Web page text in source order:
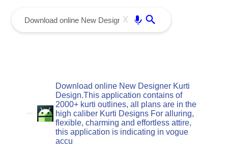
X
Download online New Designer Kurti
Design.This application contains of
2000+ kurti outlines, all plans are in the
high caliber Kurti Designs For alluring,
flexible, charming and effortless attire,
this application is indicating in vogue
accu